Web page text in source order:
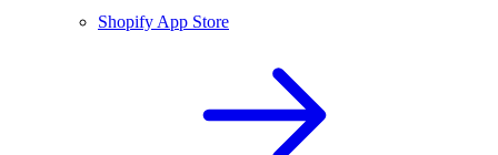
Shopify App Store